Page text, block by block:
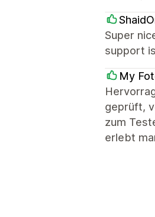
Super
support
My
geprüft,
zum
erlebt